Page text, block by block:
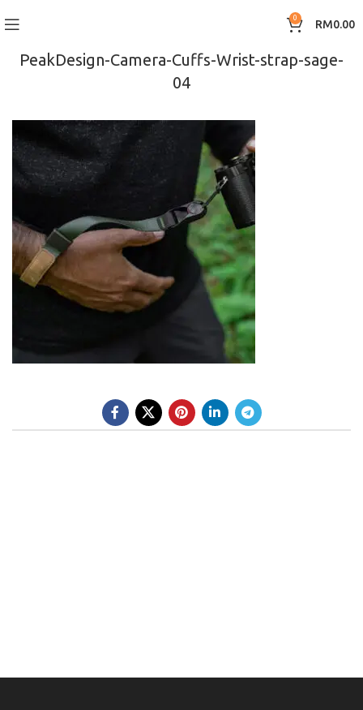
0 RM0.00
PeakDesign-Camera-Cuffs-Wrist-strap-sage-
04
OHLINS SERVICE CENTER